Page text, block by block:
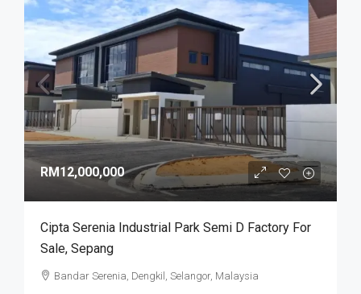
RM12,000,000
Cipta Serenia Industrial Park Semi D Factory For
Sale, Sepang
Bandar Serenia, Dengkil, Selangor, Malaysia